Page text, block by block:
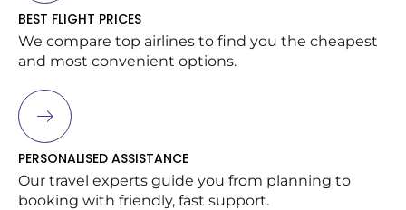
BEST FLIGHT PRICES
We compare top airlines to find you the cheapest
and most convenient options.
PERSONALISED ASSISTANCE
Our travel experts guide you from planning to
booking with friendly, fast support.